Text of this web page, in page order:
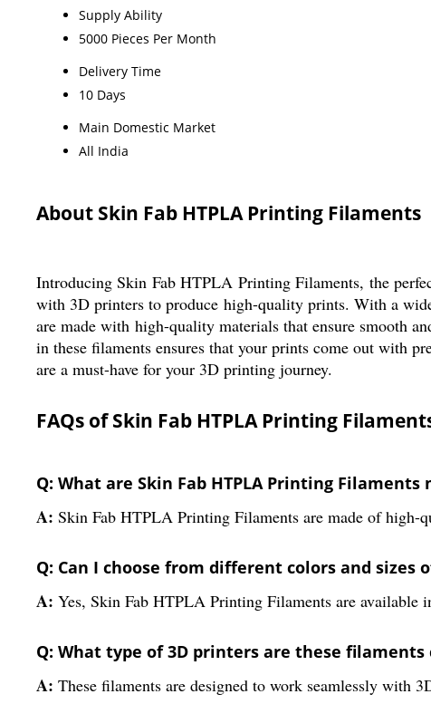
Supply Ability
5000 Pieces Per Month
Delivery Time
10 Days
Main Domestic Market
All India
About Skin Fab HTPLA Printing Filaments
Introducing Skin Fab HTPLA Printing Filaments, the
with 3D printers to produce high-quality prints. With a
are made with high-quality materials that ensure smooth
in these filaments ensures that your prints come out with
are a must-have for your 3D printing journey.
FAQs of Skin Fab HTPLA Printing
Q: What are Skin Fab HTPLA Printing Filaments
A: Skin Fab HTPLA Printing Filaments are made of high-
Q: Can I choose from different colors and sizes
A: Yes, Skin Fab HTPLA Printing Filaments are available
Q: What type of 3D printers are these
A: These filaments are designed to work seamlessly with